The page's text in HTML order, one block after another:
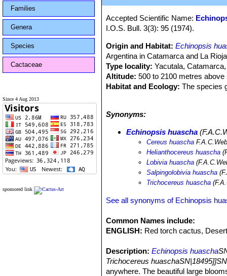
Families
Genera
Species
Cactaceae
Since 4 Aug 2013
sponsored link
Accepted Scientific Name:
I.O.S. Bull. 3(3): 95 (1974).
Origin and Habitat:Echinopsis
Argentina in Catamarca and La
Type locality: Yacutala,
Altitude: 500 to 2100 metres above
Habitat and Ecology: The species
Synonyms:
Echinopsis huascha
Cereus huascha
Helianthocereus huascha
Lobivia huascha
Salpingolobivia huascha
Trichocereus huascha
See all synonyms of Echinopsis
Common Names include:
ENGLISH: Red torch cactus,
Description: Echinopsis huascha
Trichocereus
anywhere. The beautiful large